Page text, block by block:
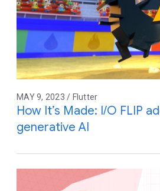
MAY 9, 2023 / Flutter
How It’s Made: I/O FLIP
generative AI